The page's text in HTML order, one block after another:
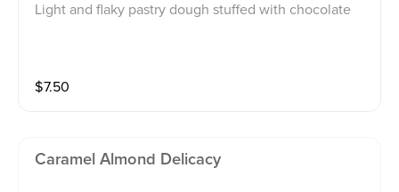
Light and flaky pastry dough stuffed with chocolate
$7.50
Caramel Almond Delicacy